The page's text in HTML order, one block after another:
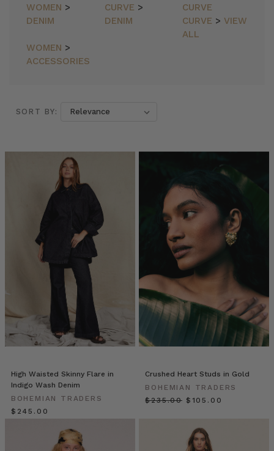
WOMEN >
DENIM
CURVE >
DENIM
CURVE
CURVE >VIEW
ALL
WOMEN >
ACCESSORIES
Essentials
Backless
Maxi
Dress
(Post)
ultimate
resort
our
Backless
Maxi.
Cut
SORT BY:
High Waisted Skinny Flare in
Indigo Wash Denim
BOHEMIAN TRADERS
$‌245.00
Crushed Heart Studs in Gold
BOHEMIAN TRADERS
$‌235.00 $‌105.00